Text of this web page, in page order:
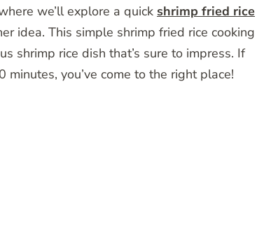
we’ll explore a quick shrimp fried rice
idea. This simple shrimp fried rice cooking
shrimp rice dish that’s sure to impress. If
you’ve come to the right place!